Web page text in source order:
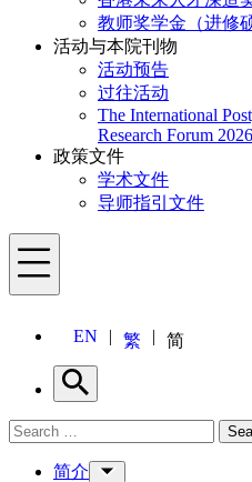
教师奖学金（进修
活动与本院刊物
活动预告
过往活动
The International
Research Forum
政策文件
学术文件
导师指引文件
Menu
EN 繁 简
Search
Search for:
简介